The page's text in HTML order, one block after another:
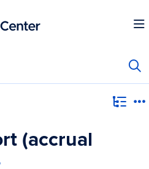
at:https://mysupport.roller.software/
(accrual